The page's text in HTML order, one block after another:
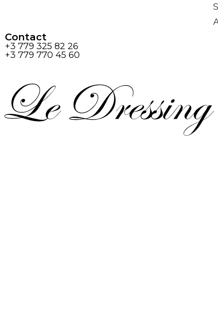
Contact
+3 779 325 82 26
+3 779 770 45 60